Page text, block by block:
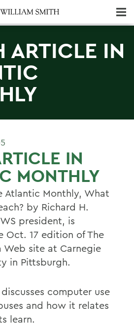
ARTICLE IN
IN
MONTHLY
Atlantic Monthly, What
by Richard H.
president, is
Oct. 17 edition of The
Web site at Carnegie
in Pittsburgh.
computer use
and how it relates
learn.